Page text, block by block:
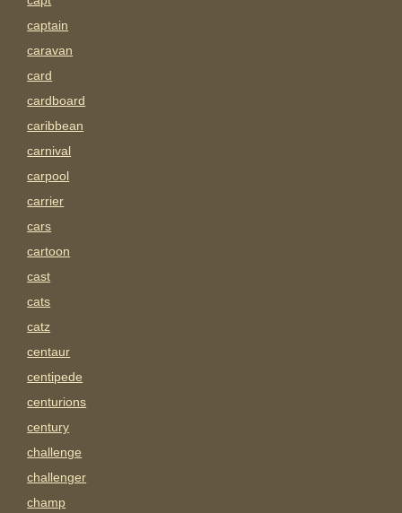
captain
caravan
card
cardboard
caribbean
carnival
carpool
carrier
cars
cartoon
cast
cats
catz
centaur
centipede
centurions
century
challenge
challenger
champ